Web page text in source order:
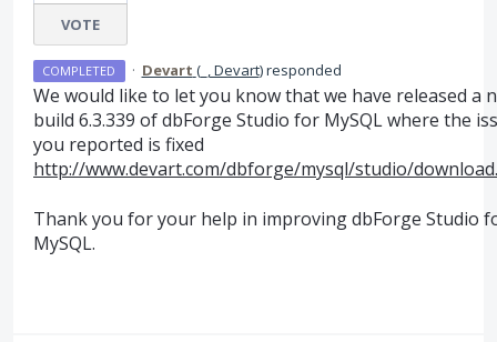
VOTE
COMPLETED · Devart (_, Devart)responded
We would like to let you know that we have released a
build 6.3.339 of dbForge Studio for MySQL where the
you reported is fixed
http://www.devart.com/dbforge/mysql/studio/
Thank you for your help in improving dbForge Studio
MySQL.